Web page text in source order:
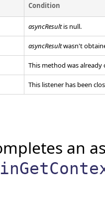
Condition
asyncResultis null.
asyncResultwasn't
This method was
This listener has been
an